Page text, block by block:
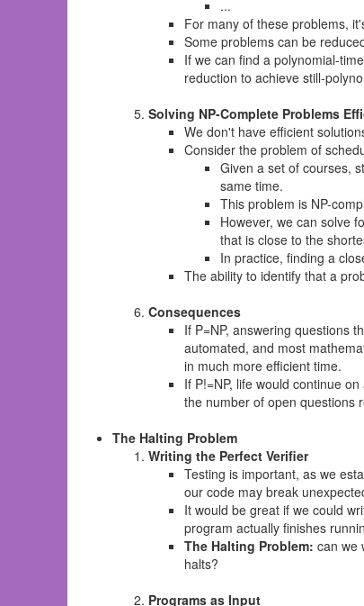
...
For many of these problems,
Some problems can be
If we can find a polynomial-
reduction to achieve still-
Solving NP-Complete Problems
We don't have efficient
Consider the problem of
Given a set of courses,
same time.
This problem is NP-
However, we can solve
that is close to the
In practice, finding a
The ability to identify that a
Consequences
If P=NP, answering questions
automated, and most
in much more efficient time.
If P!=NP, life would continue
the number of open questions
The Halting Problem
Writing the Perfect Verifier
Testing is important, as we
our code may break
It would be great if we could
program actually finishes
The Halting Problem: can we
halts?
Programs as Input